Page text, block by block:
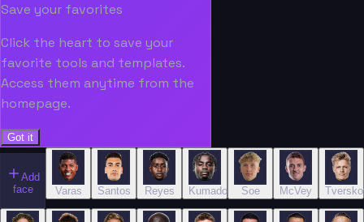
Save your favorites
Click the heart to save your
favorite tools and templates.
Access them anytime from the
homepage.
Got it
Add
face
Varas Santos Reyes Kumado Soe McVey